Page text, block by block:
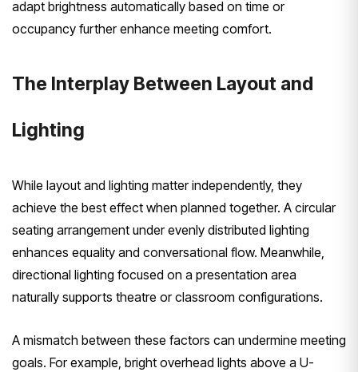
adapt brightness automatically based on time or
occupancy further enhance meeting comfort.
The Interplay Between Layout and
Lighting
While layout and lighting matter independently, they
achieve the best effect when planned together. A circular
seating arrangement under evenly distributed lighting
enhances equality and conversational flow. Meanwhile,
directional lighting focused on a presentation area
naturally supports theatre or classroom configurations.
A mismatch between these factors can undermine meeting
goals. For example, bright overhead lights above a U-